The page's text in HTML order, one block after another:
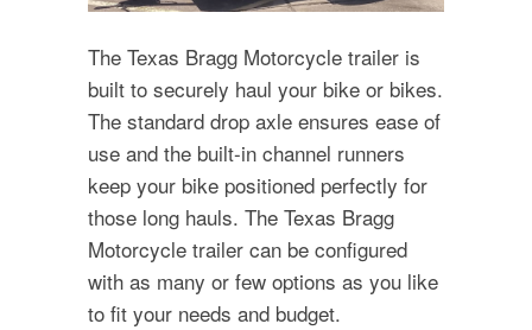
The Texas Bragg Motorcycle trailer is
built to securely haul your bike or bikes.
The standard drop axle ensures ease of
use and the built-in channel runners
keep your bike positioned perfectly for
those long hauls. The Texas Bragg
Motorcycle trailer can be configured
with as many or few options as you like
to fit your needs and budget.